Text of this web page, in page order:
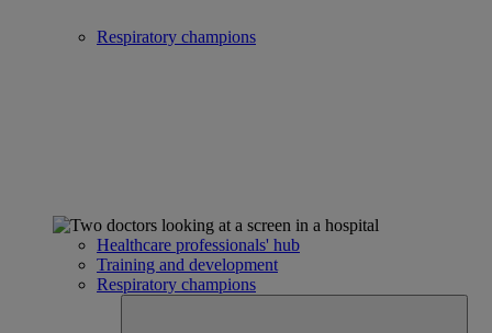
Respiratory champions
Healthcare professionals' hub
Training and development
Respiratory champions